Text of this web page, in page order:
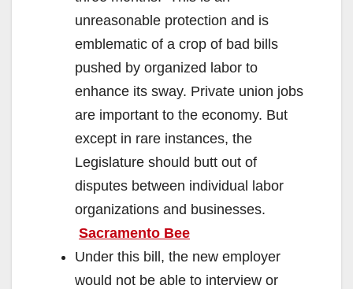
unreasonable protection and is
emblematic of a crop of bad bills
pushed by organized labor to
enhance its sway. Private union jobs
are important to the economy. But
except in rare instances, the
Legislature should butt out of
disputes between individual labor
organizations and businesses.
Sacramento Bee
Under this bill, the new employer
would not be able to interview or